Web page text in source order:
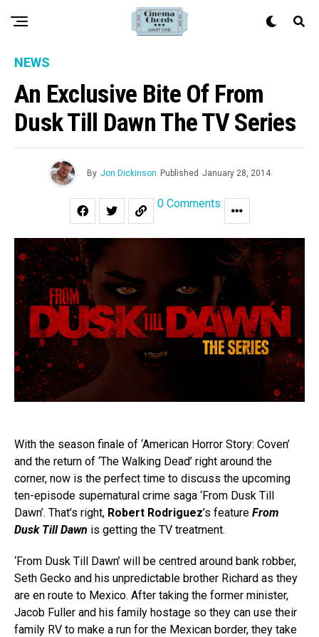
NEWS
An Exclusive Bite Of From
Dusk Till Dawn The TV Series
By Jon Dickinson Published January 28, 2014
0 Comments
With the season finale of ‘American Horror Story: Coven’
and the return of ‘The Walking Dead’ right around the
corner, now is the perfect time to discuss the upcoming
ten-episode supernatural crime saga ‘From Dusk Till
Dawn’. That’s right, Robert Rodriguez’s feature From
Dusk Till Dawn is getting the TV treatment.
‘From Dusk Till Dawn’ will be centred around bank robber,
Seth Gecko and his unpredictable brother Richard as they
are en route to Mexico. After taking the former minister,
Jacob Fuller and his family hostage so they can use their
family RV to make a run for the Mexican border, they take